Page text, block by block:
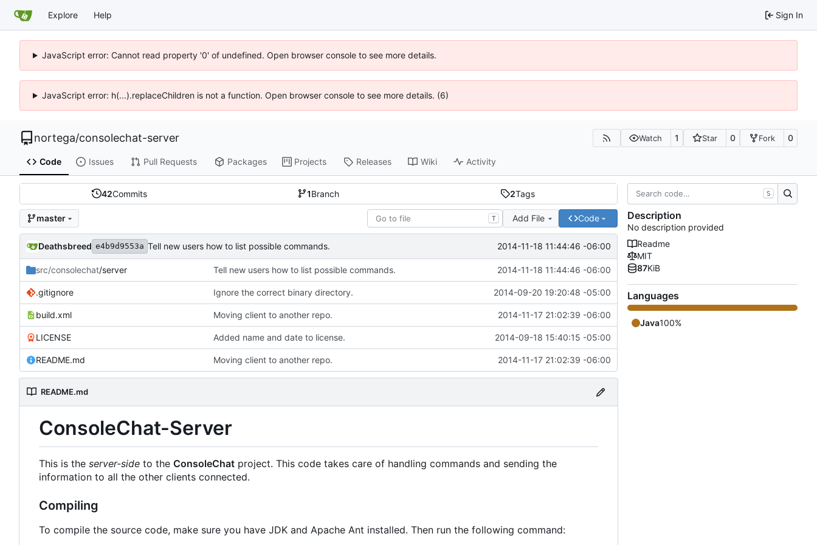
Explore Help Sign In
JavaScript error: Cannot read property '0' of undefined. Open browser console to see more details.
JavaScript error: h(...).replaceChildren is not a function. Open browser console to see more details. (6)
nortega/consolechat-server Watch 1 Star 0 Fork 0
Code Issues Pull Requests Packages Projects Releases Wiki Activity
42Commits 1Branch 2Tags
master T Add File Code
Deathsbreed e4b9d9553a Tell new users how to list possible commands. 2014-11-18 11:44:46 -06:00
src/consolechat/server Tell new users how to list possible commands. 2014-11-18 11:44:46 -06:00
.gitignore Ignore the correct binary directory. 2014-09-20 19:20:48 -05:00
build.xml Moving client to another repo. 2014-11-17 21:02:39 -06:00
LICENSE Added name and date to license. 2014-09-18 15:40:15 -05:00
README.md Moving client to another repo. 2014-11-17 21:02:39 -06:00
README.md
ConsoleChat-Server
This is the server-side to the ConsoleChat project. This code takes care of handling commands and sending the
information to all the other clients connected.
Compiling
To compile the source code, make sure you have JDK and Apache Ant installed. Then run the following command:
S
Description
No description provided
Readme
MIT
87KiB
Languages
Java100%